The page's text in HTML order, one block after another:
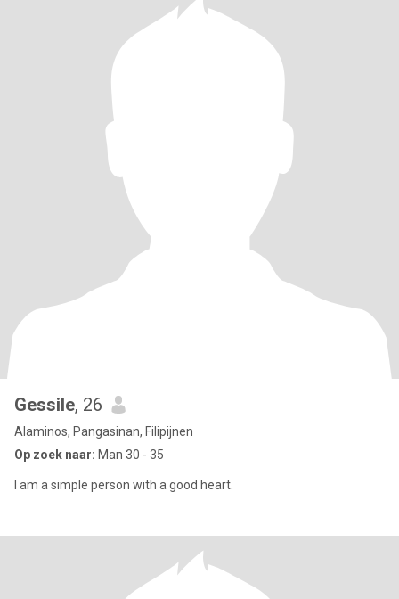
Gessile, 26
Alaminos, Pangasinan, Filipijnen
Op zoek naar: Man 30 - 35
I am a simple person with a good heart.